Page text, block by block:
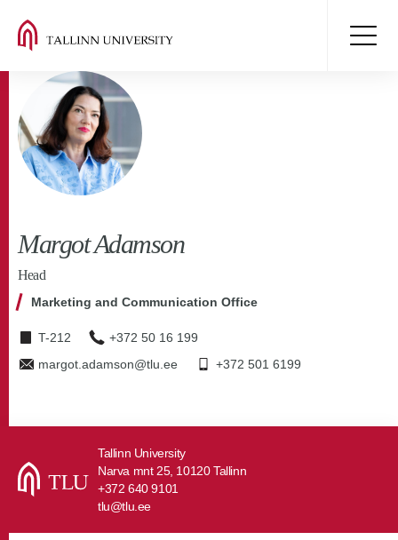
Margot Adamson
Head
Marketing and Communication Office
T-212
+372 50 16 199
margot.adamson@tlu.ee
+372 501 6199
Tallinn University
Narva mnt 25, 10120 Tallinn
+372 640 9101
tlu@tlu.ee